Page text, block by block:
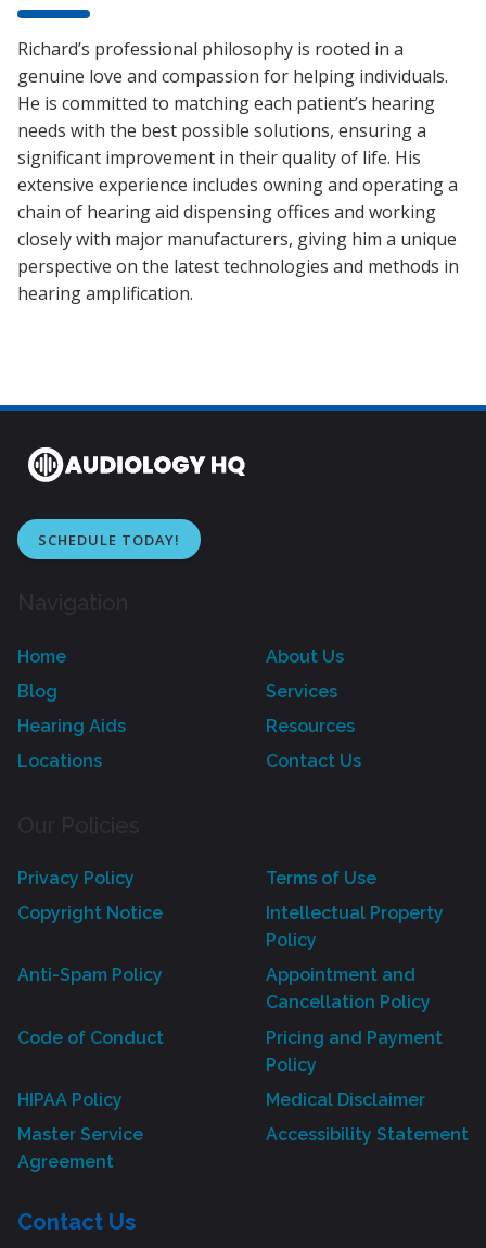
Richard’s professional philosophy is rooted in a
genuine love and compassion for helping individuals.
He is committed to matching each patient’s hearing
needs with the best possible solutions, ensuring a
significant improvement in their quality of life. His
extensive experience includes owning and operating a
chain of hearing aid dispensing offices and working
closely with major manufacturers, giving him a unique
perspective on the latest technologies and methods in
hearing amplification.
SCHEDULE TODAY!
Home
About Us
Blog
Services
Hearing Aids
Resources
Locations
Contact Us
Privacy Policy
Terms of Use
Copyright Notice
Intellectual Property
Policy
Anti-Spam Policy
Appointment and
Cancellation Policy
Code of Conduct
Pricing and Payment
Policy
HIPAA Policy
Medical Disclaimer
Master Service
Agreement
Accessibility Statement
Contact Us